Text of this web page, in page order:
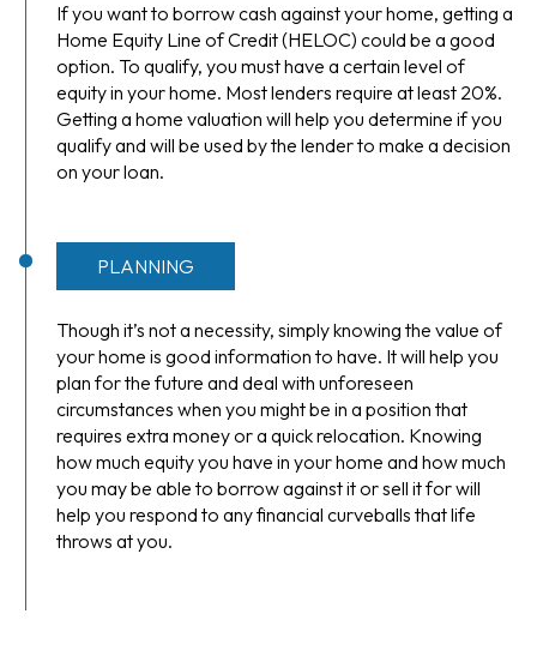
If you want to borrow cash against your home, getting a
Home Equity Line of Credit (HELOC) could be a good
option. To qualify, you must have a certain level of
equity in your home. Most lenders require at least 20%.
Getting a home valuation will help you determine if you
qualify and will be used by the lender to make a decision
on your loan.
PLANNING
Though it’s not a necessity, simply knowing the value of
your home is good information to have. It will help you
plan for the future and deal with unforeseen
circumstances when you might be in a position that
requires extra money or a quick relocation. Knowing
how much equity you have in your home and how much
you may be able to borrow against it or sell it for will
help you respond to any financial curveballs that life
throws at you.